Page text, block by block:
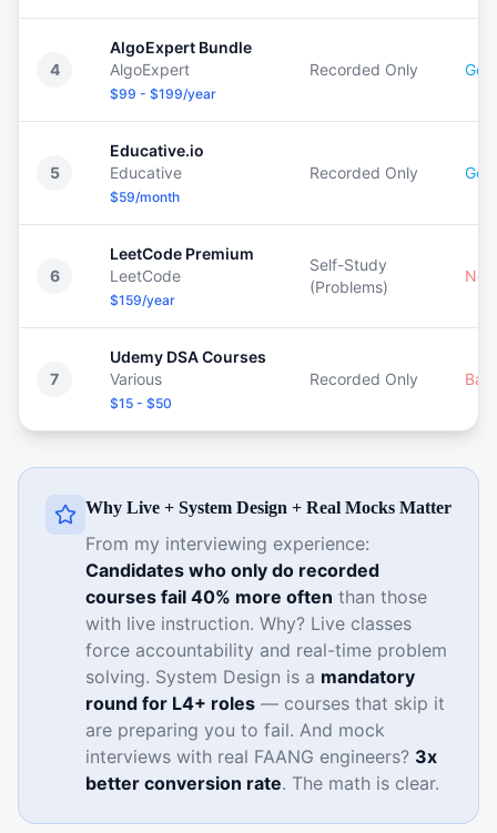
4
AlgoExpert Bundle
AlgoExpert
$99 - $199/year
Recorded Only
5
Educative.io
Educative
$59/month
Recorded Only
6
LeetCode Premium
LeetCode
$159/year
Self-Study
(Problems)
7
Udemy DSA Courses
Various
$15 - $50
Recorded Only
Why Live + System Design + Real Mocks Matter
From my interviewing experience:
Candidates who only do recorded
courses fail 40% more often than those
with live instruction. Why? Live classes
force accountability and real-time problem
solving. System Design is a mandatory
round for L4+ roles — courses that skip it
are preparing you to fail. And mock
interviews with real FAANG engineers? 3x
better conversion rate. The math is clear.